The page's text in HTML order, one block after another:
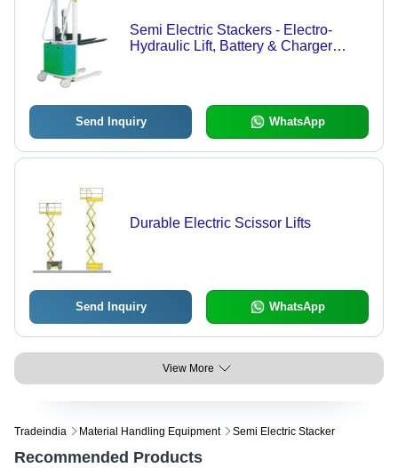
Semi Electric Stackers - Electro-
Hydraulic Lift, Battery & Charger
Parking Brake Features
Send Inquiry WhatsApp
Durable Electric Scissor Lifts
Send Inquiry WhatsApp
View More
Tradeindia Material Handling Equipment Semi Electric Stacker
Recommended Products